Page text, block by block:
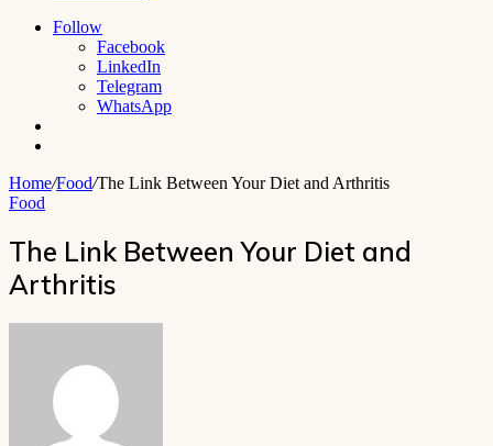
Follow
Facebook
LinkedIn
Telegram
WhatsApp
Home/Food/The Link Between Your Diet and Arthritis
Food
The Link Between Your Diet and
Arthritis